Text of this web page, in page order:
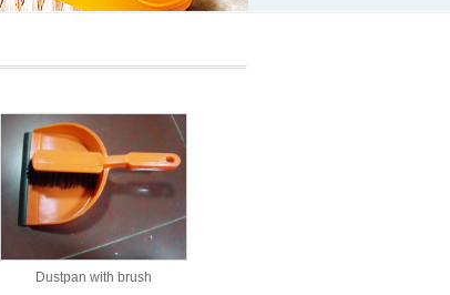
Dustpan with brush